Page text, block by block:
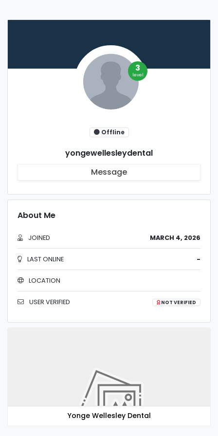
3
level
Offline
yongewellesleydental
Message
About Me
JOINED MARCH 4, 2026
LAST ONLINE -
LOCATION
USER VERIFIED NOT VERIFIED
Yonge Wellesley Dental